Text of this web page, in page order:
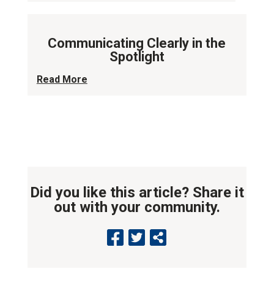
Communicating Clearly in the
Spotlight
Read More
Did you like this article? Share it
out with your community.